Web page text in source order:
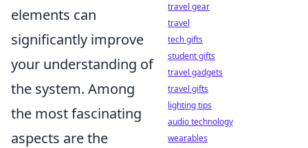
elements can
significantly improve
your understanding of
the system. Among
the most fascinating
aspects are the
travel gear
travel
tech gifts
student gifts
travel gadgets
travel gifts
lighting tips
audio technology
wearables